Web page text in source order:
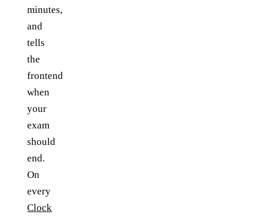
minutes,
and
tells
the
frontend
when
your
exam
should
end.
On
every
Clock